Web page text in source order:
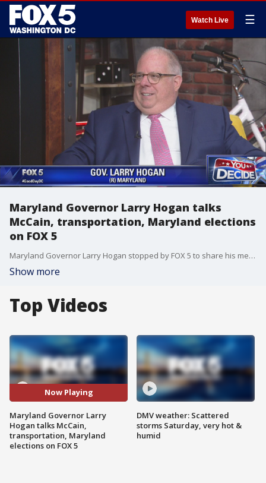
Watch Live ☰
Maryland Governor Larry Hogan talks
McCain, transportation, Maryland elections
on FOX 5
Maryland Governor Larry Hogan stopped by FOX 5 to share his memories of late Senator John McCain, to talk state transportation issues and to discuss the upcoming election.
Show more
Top Videos
Now Playing
Maryland Governor Larry
Hogan talks McCain,
transportation, Maryland
elections on FOX 5
DMV weather: Scattered
storms Saturday, very hot &
humid